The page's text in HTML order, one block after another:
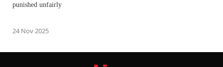
punished unfairly
24 Nov 2025